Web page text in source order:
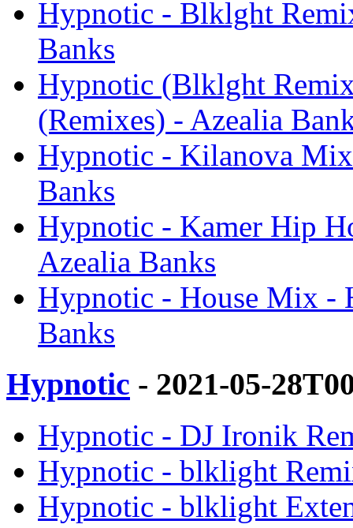
Hypnotic - Blklght
Banks
Hypnotic (Blklght
(Remixes) - Azealia
Hypnotic - Kilanova
Banks
Hypnotic - Kamer Hip
Azealia Banks
Hypnotic - House Mix -
Banks
Hypnotic - 2021-05-
Hypnotic - DJ Ironik
Hypnotic - blklight
Hypnotic - blklight